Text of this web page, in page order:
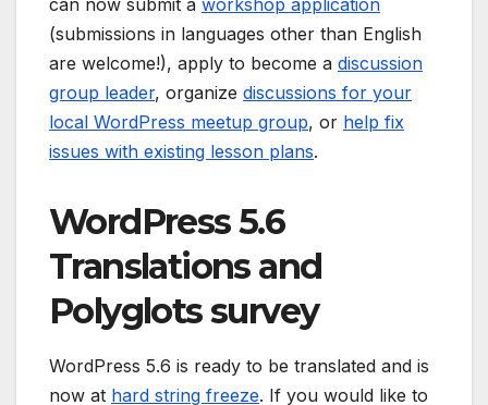
(submissions in languages other than English
are welcome!), apply to become a discussion
group leader, organize discussions for your
local WordPress meetup group, or help fix
issues with existing lesson plans.
WordPress 5.6
Translations and
Polyglots survey
WordPress 5.6 is ready to be translated and is
now at hard string freeze. If you would like to